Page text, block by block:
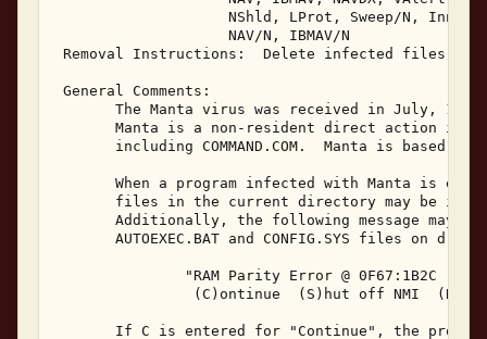
NShld, LProt, Sweep/N,
                    NAV/N, IBMAV/N
Removal Instructions:  Delete infected files
General Comments:
The Manta virus was received in July,
Manta is a non-resident direct action
including COMMAND.COM.  Manta is based on
When a program infected with Manta is
files in the current directory may be
Additionally, the following message may
AUTOEXEC.BAT and CONFIG.SYS files on
               "RAM Parity Error @ 0F67:1B2C
(C)ontinue  (S)hut off NMI
If C is entered for "Continue", the